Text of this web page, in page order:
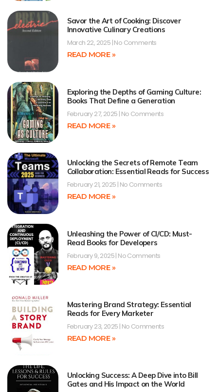
Savor the Art of Cooking: Discover
Innovative Culinary Creations
March 22, 2025 No Comments
READ MORE »
Exploring the Depths of Gaming Culture:
Books That Define a Generation
February 27, 2025 No Comments
READ MORE »
Unlocking the Secrets of Remote Team
Collaboration: Essential Reads for Success
February 21, 2025 No Comments
READ MORE »
Unleashing the Power of CI/CD: Must-
Read Books for Developers
February 9, 2025 No Comments
READ MORE »
Mastering Brand Strategy: Essential
Reads for Every Marketer
February 23, 2025 No Comments
READ MORE »
Unlocking Success: A Deep Dive into Bill
Gates and His Impact on the World